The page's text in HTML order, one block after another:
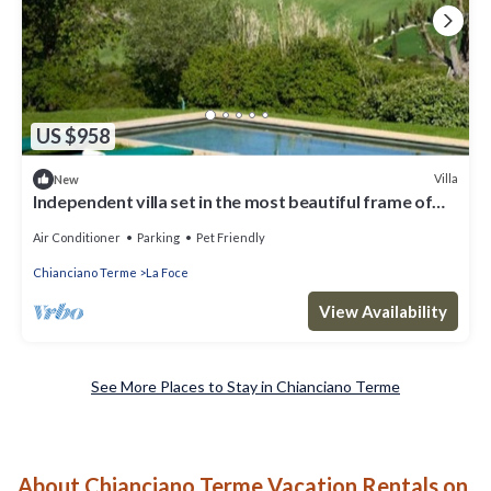
US $958
New Villa
Independent villa set in the most beautiful frame of
Air Conditioner Parking Pet Friendly
Chianciano Terme La Foce
View Availability
See More Places to Stay in Chianciano Terme
About Chianciano Terme Vacation Rentals on